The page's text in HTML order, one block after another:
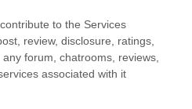
to the Services
review, disclosure, ratings,
any forum, chatrooms, reviews,
associated with it